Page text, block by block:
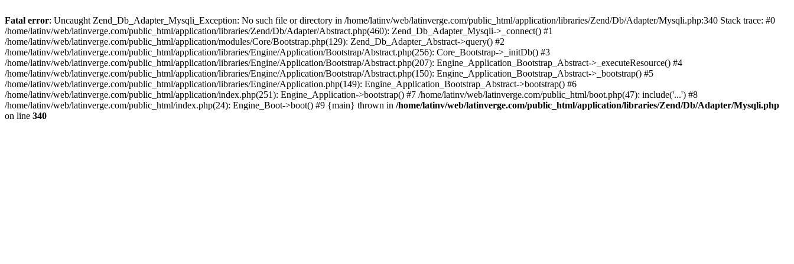
Fatal error: Uncaught Zend_Db_Adapter_Mysqli_Exception: No such file or directory in /home/latinv/web/latinverge.com/public_html/application/libraries/Zend/Db/Adapter/Mysqli.php:340 Stack trace: #0
/home/latinv/web/latinverge.com/public_html/application/libraries/Zend/Db/Adapter/Abstract.php(460): Zend_Db_Adapter_Mysqli->_connect() #1
/home/latinv/web/latinverge.com/public_html/application/modules/Core/Bootstrap.php(129): Zend_Db_Adapter_Abstract->query() #2
/home/latinv/web/latinverge.com/public_html/application/libraries/Engine/Application/Bootstrap/Abstract.php(256): Core_Bootstrap->_initDb() #3
/home/latinv/web/latinverge.com/public_html/application/libraries/Engine/Application/Bootstrap/Abstract.php(207): Engine_Application_Bootstrap_Abstract->_executeResource() #4
/home/latinv/web/latinverge.com/public_html/application/libraries/Engine/Application/Bootstrap/Abstract.php(150): Engine_Application_Bootstrap_Abstract->_bootstrap() #5
/home/latinv/web/latinverge.com/public_html/application/libraries/Engine/Application.php(149): Engine_Application_Bootstrap_Abstract->bootstrap() #6
/home/latinv/web/latinverge.com/public_html/application/index.php(251): Engine_Application->bootstrap() #7 /home/latinv/web/latinverge.com/public_html/boot.php(47): include('...') #8
/home/latinv/web/latinverge.com/public_html/index.php(24): Engine_Boot->boot() #9 {main} thrown in /home/latinv/web/latinverge.com/public_html/application/libraries/Zend/Db/Adapter/Mysqli.php
on line 340